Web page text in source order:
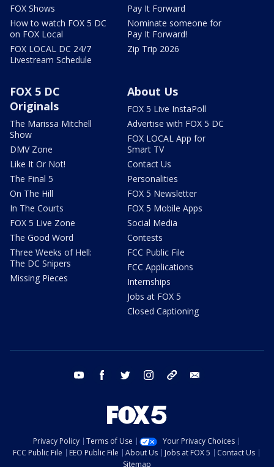
FOX Shows
How to watch FOX 5 DC
on FOX Local
FOX LOCAL DC 24/7
Livestream Schedule
Pay It Forward
Nominate someone for
Pay It Forward!
Zip Trip 2026
FOX 5 DC
Originals
The Marissa Mitchell
Show
DMV Zone
Like It Or Not!
The Final 5
On The Hill
In The Courts
FOX 5 Live Zone
The Good Word
Three Weeks of Hell:
The DC Snipers
Missing Pieces
About Us
FOX 5 Live InstaPoll
Advertise with FOX 5 DC
FOX LOCAL App for
Smart TV
Contact Us
Personalities
FOX 5 Newsletter
FOX 5 Mobile Apps
Social Media
Contests
FCC Public File
FCC Applications
Internships
Jobs at FOX 5
Closed Captioning
youtube facebook twitter instagram tiktok
Privacy Policy Terms of Use
Your Privacy Choices
FCC Public File
EEO Public File About Us Jobs at FOX 5
Contact Us
Sitemap